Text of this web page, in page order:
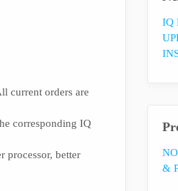
current orders are
corresponding IQ
processor, better
IQ
&